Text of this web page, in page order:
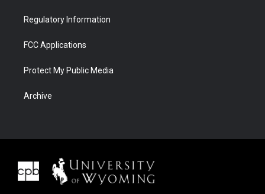
Regulatory Information
FCC Applications
Protect My Public Media
Archive